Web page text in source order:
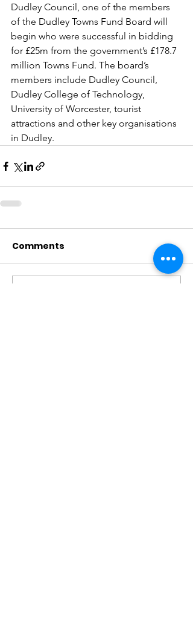
Dudley Council, one of the members
of the Dudley Towns Fund Board will
begin who were successful in bidding
for £25m from the government’s £178.7
million Towns Fund. The board’s
members include Dudley Council,
Dudley College of Technology,
University of Worcester, tourist
attractions and other key organisations
in Dudley.
Comments